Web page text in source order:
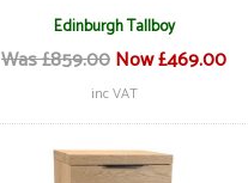
Edinburgh Tallboy
Was £859.00Now £469.00
inc VAT